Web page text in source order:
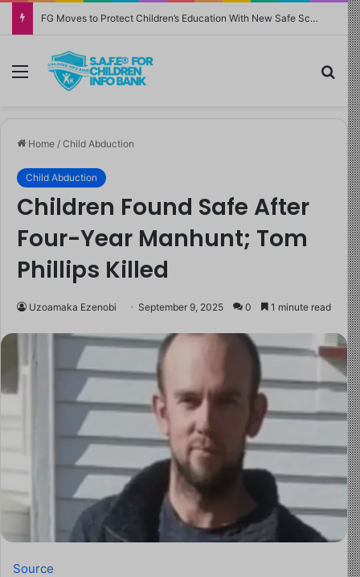
FG Moves to Protect Children’s Education With New Safe Schools Department
Menu
Home / Child Abduction
Child Abduction
Children Found Safe After
Four-Year Manhunt; Tom
Phillips Killed
Uzoamaka Ezenobi September 9, 2025 0 1 minute read
Source